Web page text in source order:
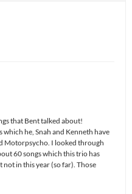
that Bent talked about!
which he, Snah and Kenneth have
Motorpsycho. I looked through
60 songs which this trio has
in this year (so far). Those